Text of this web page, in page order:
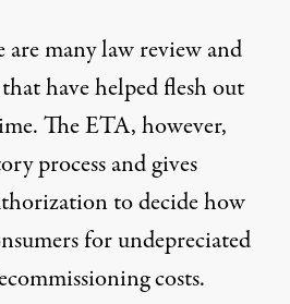
many law review and
have helped flesh out
The ETA, however,
process and gives
to decide how
for undepreciated
costs.